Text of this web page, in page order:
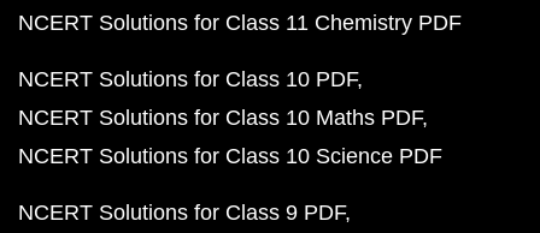
NCERT Solutions for Class 11 Chemistry PDF
NCERT Solutions for Class 10 PDF
NCERT Solutions for Class 10 Maths PDF
NCERT Solutions for Class 10 Science PDF
NCERT Solutions for Class 9 PDF